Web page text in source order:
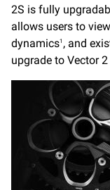
2S is fully
allows users to
dynamics1 , and
upgrade to Vector